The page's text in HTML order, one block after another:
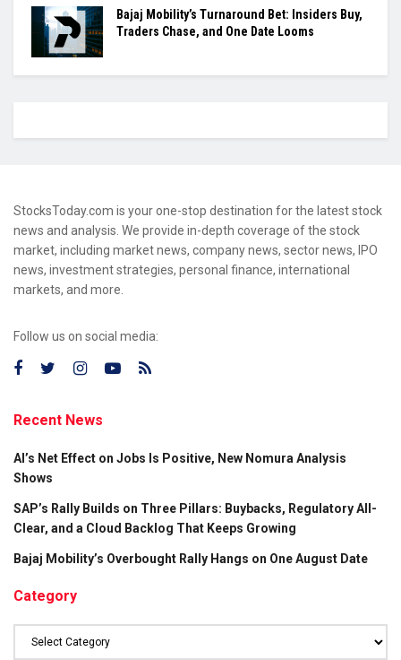
Bajaj Mobility’s Turnaround Bet: Insiders Buy,
Traders Chase, and One Date Looms
StocksToday.com is your one-stop destination for the latest stock
news and analysis. We provide in-depth coverage of the stock
market, including market news, company news, sector news, IPO
news, investment strategies, personal finance, international
markets, and more.
Follow us on social media:
Recent News
AI’s Net Effect on Jobs Is Positive, New Nomura Analysis
Shows
SAP’s Rally Builds on Three Pillars: Buybacks, Regulatory All-
Clear, and a Cloud Backlog That Keeps Growing
Bajaj Mobility’s Overbought Rally Hangs on One August Date
Category